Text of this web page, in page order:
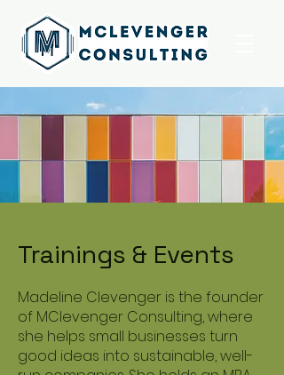
Trainings & Events
Madeline Clevenger is the founder
of MClevenger Consulting, where
she helps small businesses turn
good ideas into sustainable, well-